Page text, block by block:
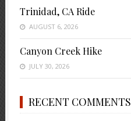
Trinidad, CA Ride
AUGUST 6, 2026
Canyon Creek Hike
JULY 30, 2026
RECENT COMMENTS